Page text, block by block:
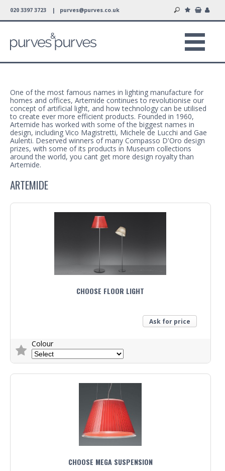
020 3397 3723 | purves@purves.co.uk
One of the most famous names in lighting manufacture for
homes and offices, Artemide continues to revolutionise our
concept of artificial light, and how technology can be utilised
to create ever more efficient products. Founded in 1960,
Artemide has worked with some of the biggest names in
design, including Vico Magistretti, Michele de Lucchi and Gae
Aulenti. Deserved winners of many Compasso D'Oro design
prizes, with some of its products in Museum collections
around the world, you cant get more design royalty than
Artemide.
ARTEMIDE
CHOOSE FLOOR LIGHT
Ask for price
Colour
CHOOSE MEGA SUSPENSION